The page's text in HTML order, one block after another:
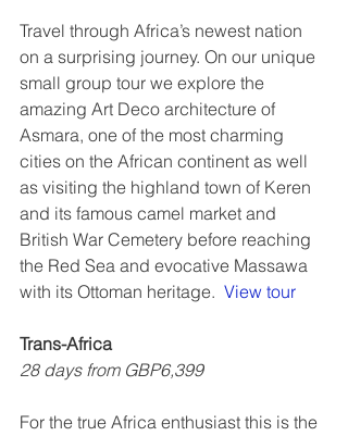
Travel through Africa’s newest nation
on a surprising journey. On our unique
small group tour we explore the
amazing Art Deco architecture of
Asmara, one of the most charming
cities on the African continent as well
as visiting the highland town of Keren
and its famous camel market and
British War Cemetery before reaching
the Red Sea and evocative Massawa
with its Ottoman heritage. View tour
Trans-Africa
28 days from GBP6,399
For the true Africa enthusiast this is the